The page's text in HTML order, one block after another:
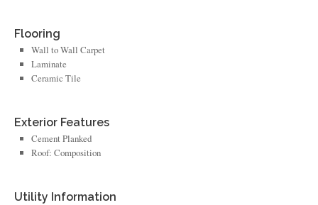
Flooring
Wall to Wall Carpet
Laminate
Ceramic Tile
Exterior Features
Cement Planked
Roof: Composition
Utility Information